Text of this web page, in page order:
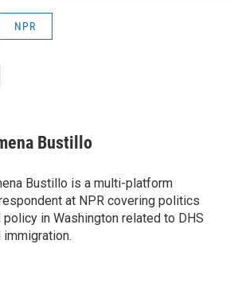
NPR
Bustillo
Bustillo is a multi-platform
at NPR covering politics
policy in Washington related to DHS
immigration.